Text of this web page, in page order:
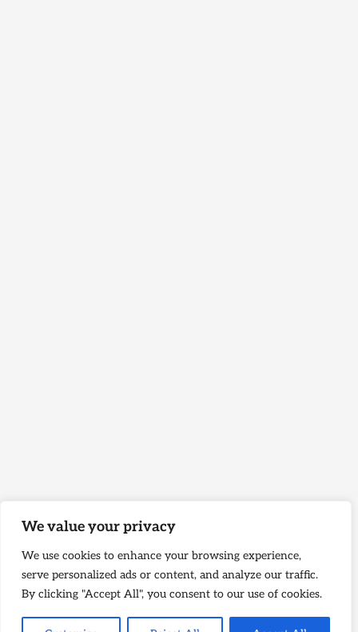
We value your privacy
We use cookies to enhance your browsing experience,
serve personalized ads or content, and analyze our traffic.
By clicking "Accept All", you consent to our use of cookies.